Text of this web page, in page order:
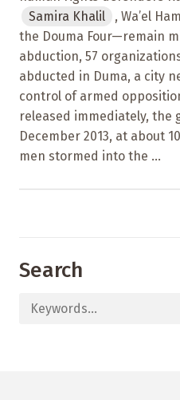
Samira Khalil
, Wa’el
the Douma Four—remain
abduction, 57
abducted in Duma, a city
control of armed
released immediately, the
December 2013, at about
men stormed into the ...
Search